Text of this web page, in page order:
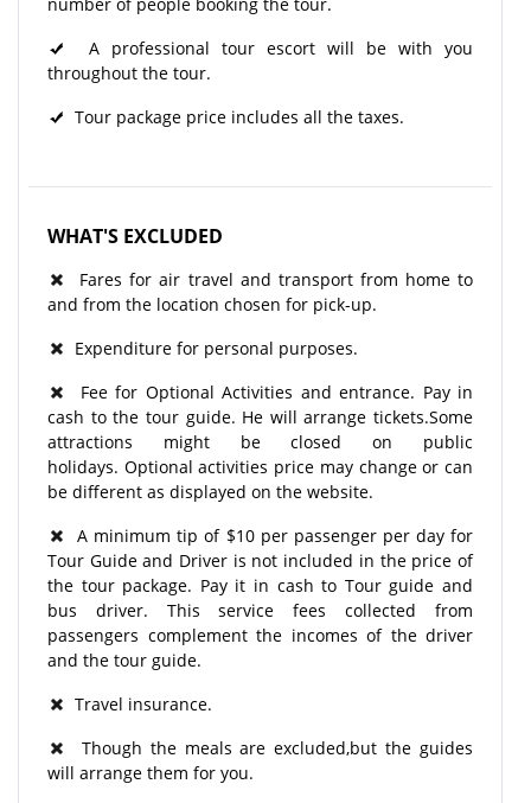
A professional tour escort will be with you
throughout the tour.​
Tour package price includes all the taxes.
WHAT'S EXCLUDED
Fares for air travel and transport from home to
and from the location chosen for pick-up.
Expenditure for personal purposes.
Fee for Optional Activities and entrance. Pay in
cash to the tour guide. He will arrange tickets.Some
attractions might be closed on public
holidays. Optional activities price may change or can
be different as displayed on the website.
A minimum tip of $10 per passenger per day for
Tour Guide and Driver is not included in the price of
the tour package. Pay it in cash to Tour guide and
bus driver. This service fees collected from
passengers complement the incomes of the driver
and the tour guide.
Travel insurance.
Though the meals are excluded,but the guides
will arrange them for you.